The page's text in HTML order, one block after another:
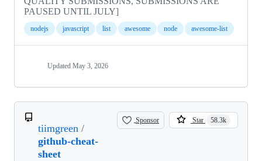
PAUSED UNTIL JULY]
nodejs javascript list awesome node awesome-list
Updated May 3, 2026
tiimgreen /
github-cheat-
sheet
Sponsor Star 58.3k